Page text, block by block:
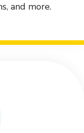
and more.